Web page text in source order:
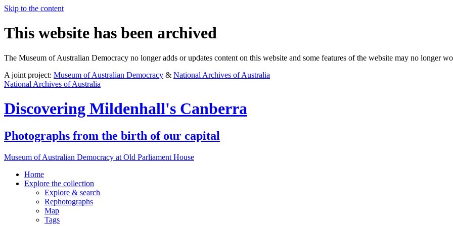
Skip to the content
This website has been archived
The Museum of Australian Democracy no longer adds or updates content on this website and some features of the website may no longer
A joint project: Museum of Australian Democracy & National Archives of Australia
National Archives of Australia
Discovering Mildenhall's Canberra
Photographs from the birth of our capital
Museum of Australian Democracy at Old Parliament House
Home
Explore the collection
Explore & search
Rephotographs
Map
Tags